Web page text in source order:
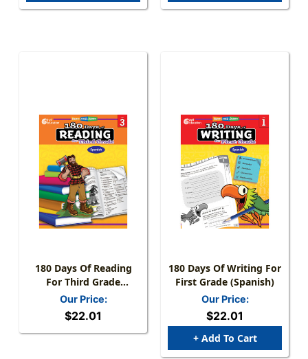
180 Days Of Reading
For Third Grade
(Spanish)
Our Price:
$22.01
180 Days Of Writing For
First Grade (Spanish)
Our Price:
$22.01
+ Add To Cart